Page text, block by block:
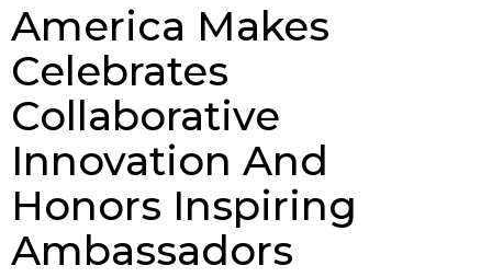
America Makes
Celebrates
Collaborative
Innovation And
Honors Inspiring
Ambassadors